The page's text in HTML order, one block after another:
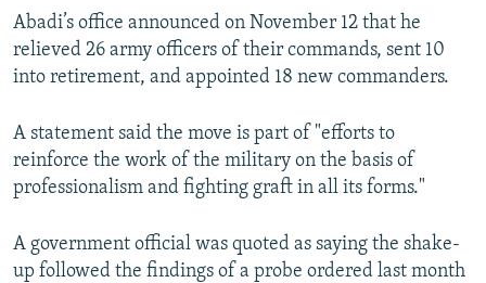
MOLDOVA
SERBIA
UKRAINE
INVESTIGATIONS
RFE/RL INVESTIGATES
SYSTEMA
NEWSLETTERS
THE RUNDOWN
MAJLIS
SHARE TIPS SECURELY
BYPASS BLOCKING
CONTACT US
Abadi’s office announced on November 12 that he
relieved 26 army officers of their commands, sent 10
into retirement, and appointed 18 new commanders.
A statement said the move is part of "efforts to
reinforce the work of the military on the basis of
professionalism and fighting graft in all its forms."
A government official was quoted as saying the shake-
up followed the findings of a probe ordered last month